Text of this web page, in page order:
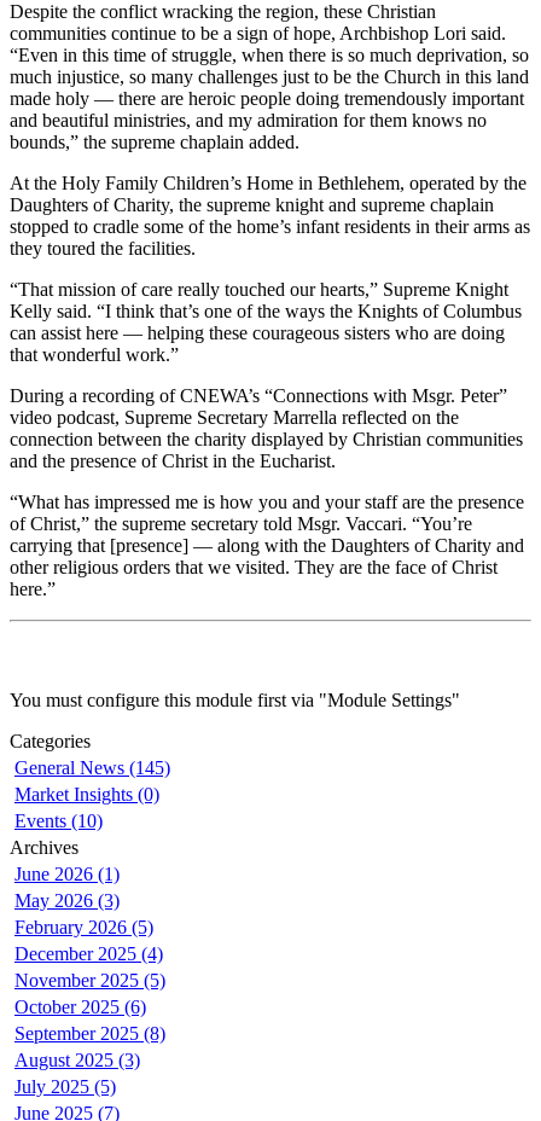
Despite the conflict wracking the region, these Christian
communities continue to be a sign of hope, Archbishop Lori said.
“Even in this time of struggle, when there is so much deprivation, so
much injustice, so many challenges just to be the Church in this land
made holy — there are heroic people doing tremendously important
and beautiful ministries, and my admiration for them knows no
bounds,” the supreme chaplain added.
At the Holy Family Children’s Home in Bethlehem, operated by the
Daughters of Charity, the supreme knight and supreme chaplain
stopped to cradle some of the home’s infant residents in their arms as
they toured the facilities.
“That mission of care really touched our hearts,” Supreme Knight
Kelly said. “I think that’s one of the ways the Knights of Columbus
can assist here — helping these courageous sisters who are doing
that wonderful work.”
During a recording of CNEWA’s “Connections with Msgr. Peter”
video podcast, Supreme Secretary Marrella reflected on the
connection between the charity displayed by Christian communities
and the presence of Christ in the Eucharist.
“What has impressed me is how you and your staff are the presence
of Christ,” the supreme secretary told Msgr. Vaccari. “You’re
carrying that [presence] — along with the Daughters of Charity and
other religious orders that we visited. They are the face of Christ
here.”
You must configure this module first via "Module Settings"
Categories
General News (145)
Market Insights (0)
Events (10)
Archives
June 2026 (1)
May 2026 (3)
February 2026 (5)
December 2025 (4)
November 2025 (5)
October 2025 (6)
September 2025 (8)
August 2025 (3)
July 2025 (5)
June 2025 (7)